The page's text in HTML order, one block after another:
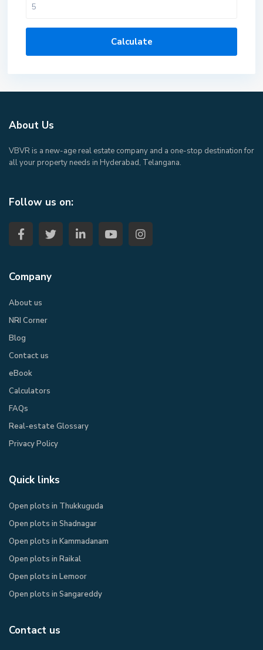
Calculate
About Us
VBVR is a new-age real estate company and a one-stop destination for
all your property needs in Hyderabad, Telangana.
Follow us on:
Company
About us
NRI Corner
Blog
Contact us
eBook​
Calculators
FAQs
Real-estate Glossary
Privacy Policy​
Quick links
Open plots in Thukkuguda
Open plots in Shadnagar
Open plots in Kammadanam
Open plots in Raikal
Open plots in Lemoor
Open plots in Sangareddy
Contact us